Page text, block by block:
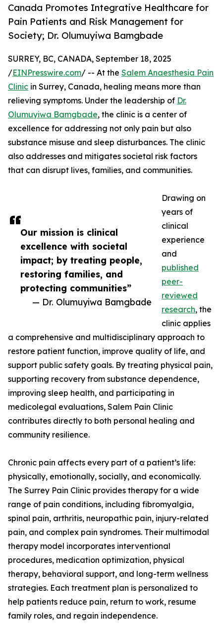
Canada Promotes Integrative Healthcare for
Pain Patients and Risk Management for
Society; Dr. Olumuyiwa Bamgbade
Our mission is clinical
excellence with societal
impact; by treating people,
restoring families, and
protecting communities”
— Dr. Olumuyiwa Bamgbade
SURREY, BC, CANADA, September 18, 2025
/EINPresswire.com/ -- At the Salem Anaesthesia Pain
Clinic in Surrey, Canada, healing means more than
relieving symptoms. Under the leadership of Dr.
Olumuyiwa Bamgbade, the clinic is a center of
excellence for addressing not only pain but also
substance misuse and sleep disturbances. The clinic
also addresses and mitigates societal risk factors
that can disrupt lives, families, and communities.
Drawing on
years of
clinical
experience
and
published
peer-
reviewed
research, the
clinic applies
a comprehensive and multidisciplinary approach to
restore patient function, improve quality of life, and
support public safety goals. By treating physical pain,
supporting recovery from substance dependence,
improving sleep health, and participating in
medicolegal evaluations, Salem Pain Clinic
contributes directly to both personal healing and
community resilience.
Chronic pain affects every part of a patient’s life:
physically, emotionally, socially, and economically.
The Surrey Pain Clinic provides therapy for a wide
range of pain conditions, including fibromyalgia,
spinal pain, arthritis, neuropathic pain, injury-related
pain, and complex pain syndromes. Their multimodal
therapy model incorporates interventional
procedures, medication optimization, physical
therapy, behavioral support, and long-term wellness
strategies. Each treatment plan is personalized to
help patients reduce pain, return to work, resume
family roles, and regain independence.